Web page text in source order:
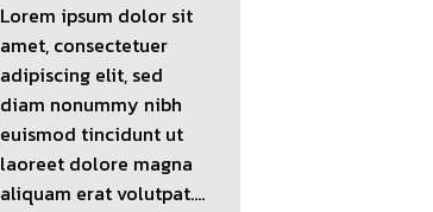
Lorem ipsum dolor sit
amet, consectetuer
adipiscing elit, sed
diam nonummy nibh
euismod tincidunt ut
laoreet dolore magna
aliquam erat volutpat….